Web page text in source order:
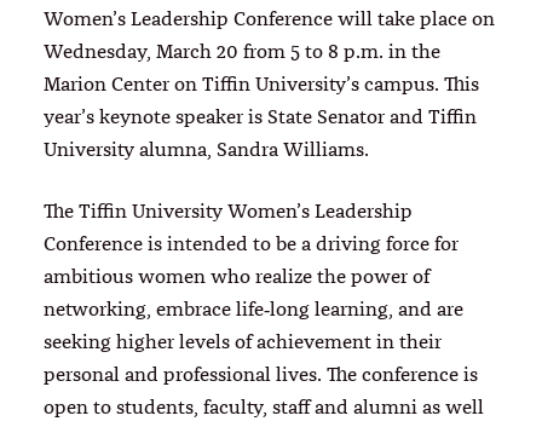
Women’s Leadership Conference will take place on
Wednesday, March 20 from 5 to 8 p.m. in the
Marion Center on Tiffin University’s campus. This
year’s keynote speaker is State Senator and Tiffin
University alumna, Sandra Williams.
The Tiffin University Women’s Leadership
Conference is intended to be a driving force for
ambitious women who realize the power of
networking, embrace life‐long learning, and are
seeking higher levels of achievement in their
personal and professional lives. The conference is
open to students, faculty, staff and alumni as well